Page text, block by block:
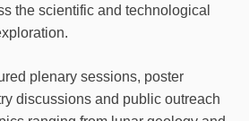
the scientific and technological
plenary sessions, poster
discussions and public outreach